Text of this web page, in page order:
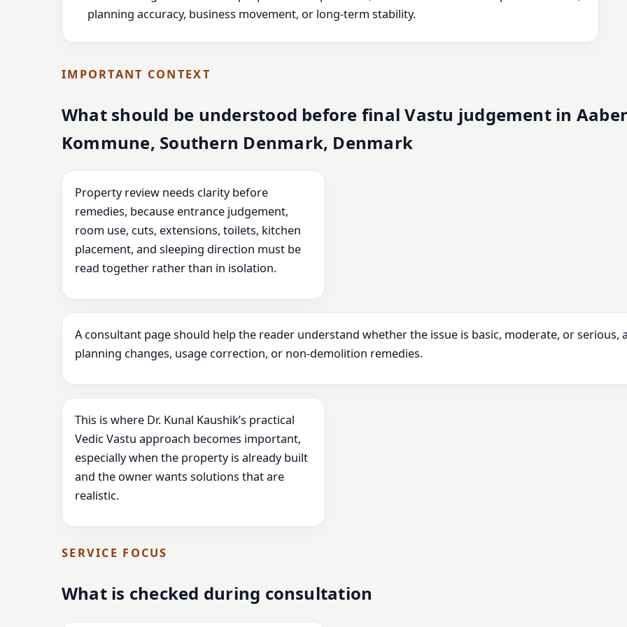
planning accuracy, business movement, or long-term stability.
IMPORTANT CONTEXT
What should be understood before final Vastu judgement in
Kommune, Southern Denmark, Denmark
Property review needs clarity before
remedies, because entrance judgement,
room use, cuts, extensions, toilets, kitchen
placement, and sleeping direction must be
read together rather than in isolation.
A consultant page should help the reader understand whether the issue is basic, moderate, or
planning changes, usage correction, or non-demolition remedies.
This is where Dr. Kunal Kaushik’s practical
Vedic Vastu approach becomes important,
especially when the property is already built
and the owner wants solutions that are
realistic.
SERVICE FOCUS
What is checked during consultation